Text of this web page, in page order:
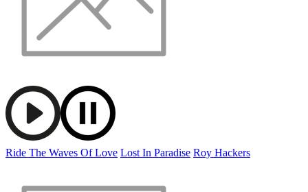
Ride The Waves Of Love Lost In Paradise Roy Hackers